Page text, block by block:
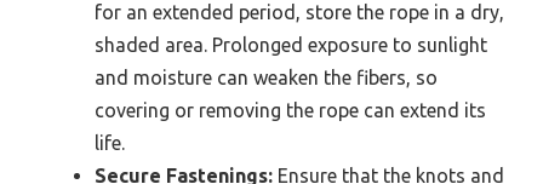
for an extended period, store the rope in a dry,
shaded area. Prolonged exposure to sunlight
and moisture can weaken the fibers, so
covering or removing the rope can extend its
life.
Secure Fastenings: Ensure that the knots and